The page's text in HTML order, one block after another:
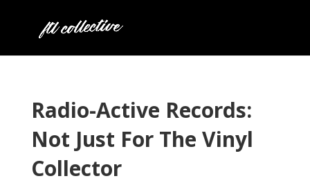
Radio-Active Records:
Not Just For The Vinyl
Collector